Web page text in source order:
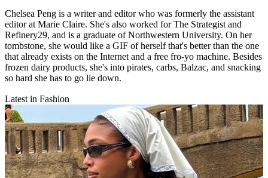
Chelsea Peng is a writer and editor who was formerly the assistant
editor at Marie Claire. She's also worked for The Strategist and
Refinery29, and is a graduate of Northwestern University. On her
tombstone, she would like a GIF of herself that's better than the one
that already exists on the Internet and a free fro-yo machine. Besides
frozen dairy products, she's into pirates, carbs, Balzac, and snacking
so hard she has to go lie down.
Latest in Fashion